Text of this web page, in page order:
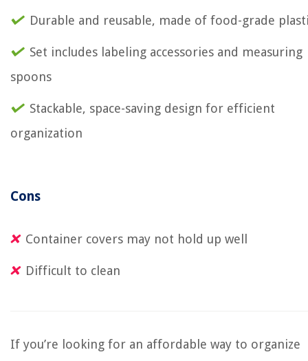
Durable and reusable, made of food-grade
Set includes labeling accessories and measuring
spoons
Stackable, space-saving design for efficient
organization
Cons
Container covers may not hold up well
Difficult to clean
If you’re looking for an affordable way to organize